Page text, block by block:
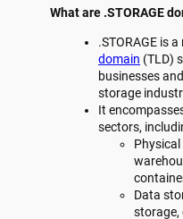
What are .STORAGE
.STORAGE is
domain (TLD)
businesses
storage
It
sectors,
Data
storage,